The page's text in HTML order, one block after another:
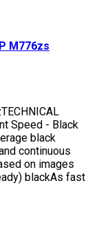
M776zs
Speed - Black
black
continuous
on images
blackAs fast